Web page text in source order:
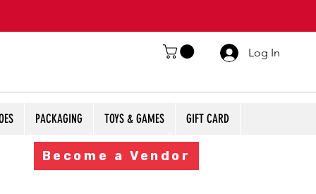
Log In
PACKAGING TOYS & GAMES GIFT CARD
Become a Vendor